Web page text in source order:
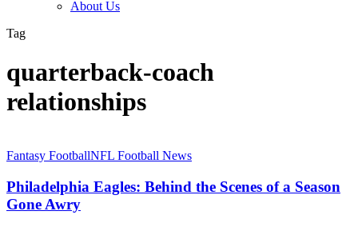
About Us
Tag
quarterback-coach
relationships
Philadelphia
Behind
the
Scenes
Fantasy FootballNFL Football News
Philadelphia Eagles: Behind the Scenes of a Season
Gone Awry